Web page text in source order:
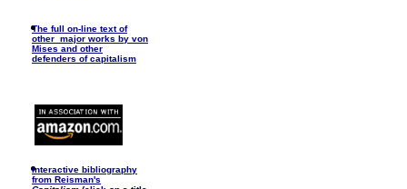
The full on-line text of
other major works by von
Mises and other
defenders of capitalism
Interactive bibliography
from Reisman's